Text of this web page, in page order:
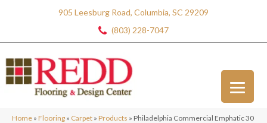
905 Leesburg Road, Columbia, SC 29209
(803) 228-7047
Home » Flooring » Carpet » Products » Philadelphia Commercial Emphatic 30